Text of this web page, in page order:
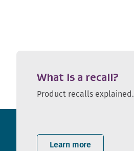
What is a recall?
Product recalls explained.
Learn more